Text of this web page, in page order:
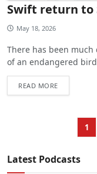
Swift return to
May 18, 2026
There has been
of an endangered
READ MORE
1
Latest Podcasts